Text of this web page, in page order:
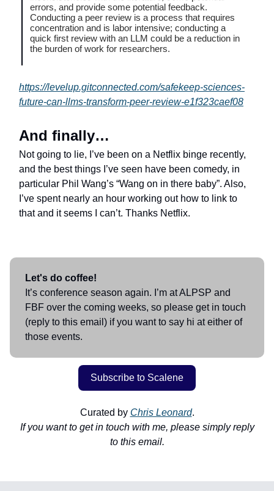
errors, and provide some potential feedback.
Conducting a peer review is a process that requires
concentration and is labor intensive; conducting a
quick first review with an LLM could be a reduction in
the burden of work for researchers.
https://levelup.gitconnected.com/safekeep-sciences-
future-can-llms-transform-peer-review-e1f323caef08
And finally…
Not going to lie, I’ve been on a Netflix binge recently,
and the best things I’ve seen have been comedy, in
particular Phil Wang’s “Wang on in there baby”. Also,
I’ve spent nearly an hour working out how to link to
that and it seems I can’t. Thanks Netflix.
Let's do coffee!
It’s conference season again. I’m at ALPSP and
FBF over the coming weeks, so please get in touch
(reply to this email) if you want to say hi at either of
those events.
Subscribe to Scalene
Curated by Chris Leonard.
If you want to get in touch with me, please simply reply
to this email.